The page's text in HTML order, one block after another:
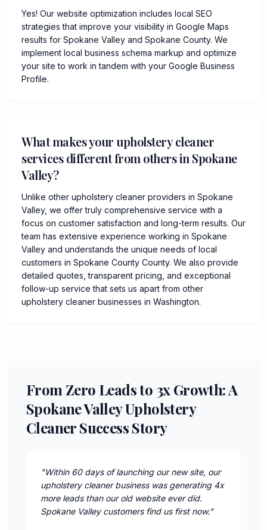
Yes! Our website optimization includes local SEO
strategies that improve your visibility in Google Maps
results for Spokane Valley and Spokane County. We
implement local business schema markup and optimize
your site to work in tandem with your Google Business
Profile.
What makes your upholstery cleaner
services different from others in Spokane
Valley?
Unlike other upholstery cleaner providers in Spokane
Valley, we offer truly comprehensive service with a
focus on customer satisfaction and long-term results. Our
team has extensive experience working in Spokane
Valley and understands the unique needs of local
customers in Spokane County County. We also provide
detailed quotes, transparent pricing, and exceptional
follow-up service that sets us apart from other
upholstery cleaner businesses in Washington.
From Zero Leads to 3x Growth: A
Spokane Valley Upholstery
Cleaner Success Story
"Within 60 days of launching our new site, our
upholstery cleaner business was generating 4x
more leads than our old website ever did.
Spokane Valley customers find us first now."